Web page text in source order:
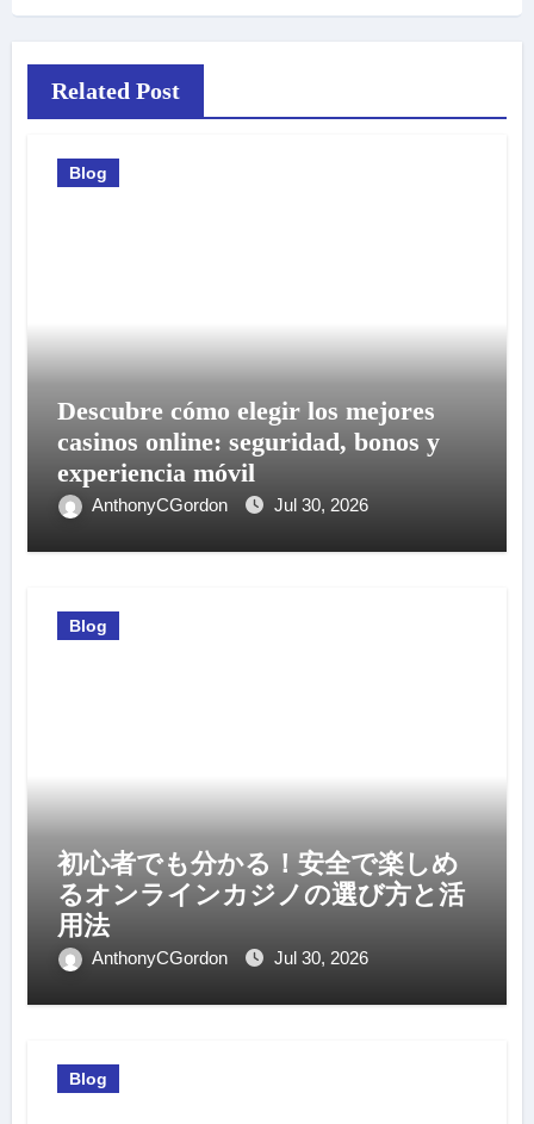
Related Post
Blog
Descubre cómo elegir los mejores
casinos online: seguridad, bonos y
experiencia móvil
AnthonyCGordon Jul 30, 2026
Blog
初心者でも分かる！安全で楽しめ
るオンラインカジノの選び方と活
用法
AnthonyCGordon Jul 30, 2026
Blog